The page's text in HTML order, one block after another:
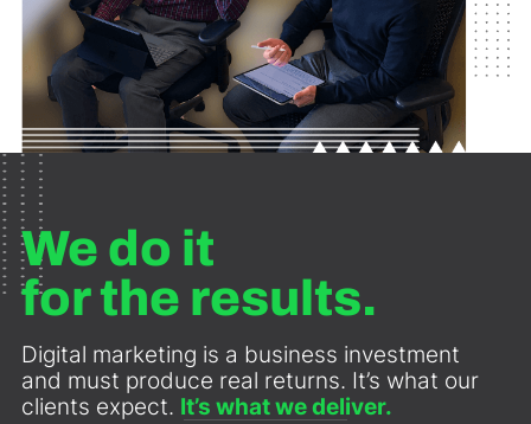
We do it
for the results.
Digital marketing is a business investment
and must produce real returns. It’s what our
clients expect. It’s what we deliver.